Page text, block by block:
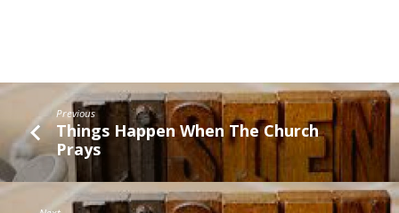
Previous
Things Happen When The Church
Prays